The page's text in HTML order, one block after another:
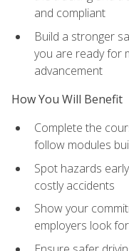
and compliant
Build a stronger
you are ready for
advancement
How You Will Benefit
Complete the
follow modules
Spot hazards
costly accidents
Show your
employers look